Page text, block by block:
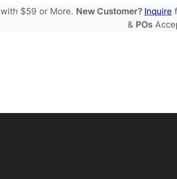
with $59 or More. New Customer? Inquire
& POs